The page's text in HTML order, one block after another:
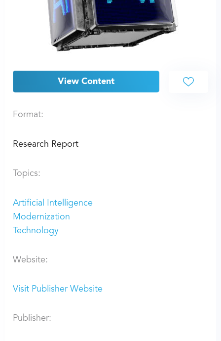
View Content
Format:
Research Report
Topics:
Artificial Intelligence
Modernization
Technology
Website:
Visit Publisher Website
Publisher: